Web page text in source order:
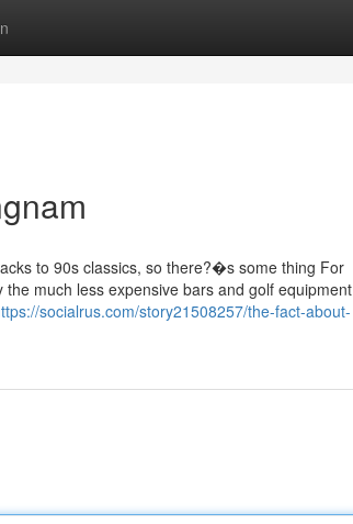
to 90s classics, so there?�s some thing For
much less expensive bars and golf equipment
socialrus.com/story21508257/the-fact-about-